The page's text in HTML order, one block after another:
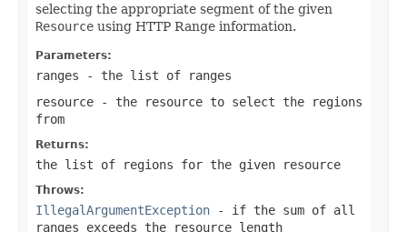
selecting the appropriate segment of the given
Resource using HTTP Range information.
Parameters:
ranges - the list of ranges
resource - the resource to select the regions
from
Returns:
the list of regions for the given resource
Throws:
IllegalArgumentException - if the sum of all
ranges exceeds the resource length